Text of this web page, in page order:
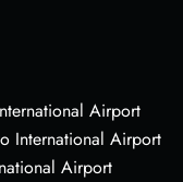
Airport
International Airport
Airport